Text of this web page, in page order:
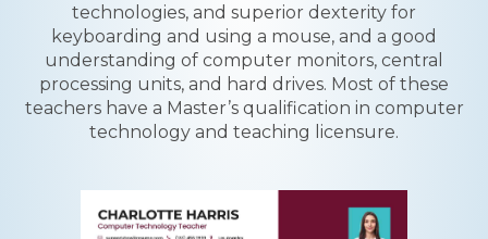
technologies, and superior dexterity for
keyboarding and using a mouse, and a good
understanding of computer monitors, central
processing units, and hard drives. Most of these
teachers have a Master’s qualification in computer
technology and teaching licensure.